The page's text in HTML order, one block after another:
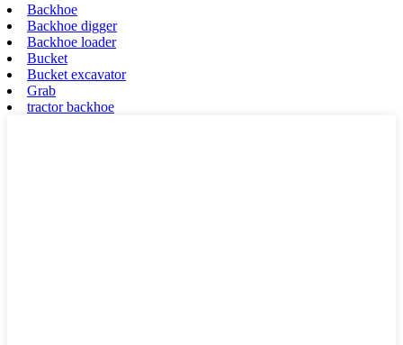
Backhoe
Backhoe digger
Backhoe loader
Bucket
Bucket excavator
Grab
tractor backhoe